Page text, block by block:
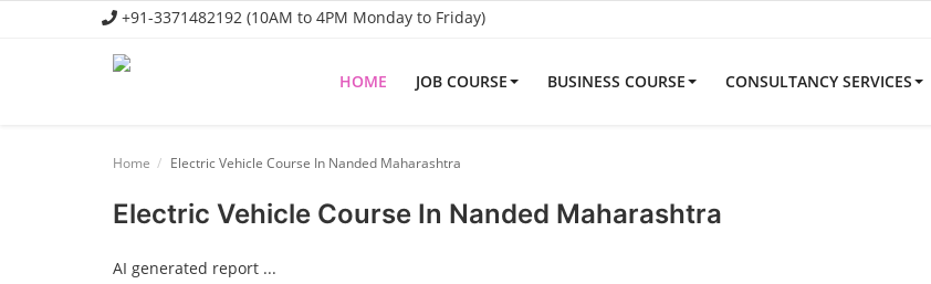
+91-3371482192 (10AM to 4PM Monday to Friday)
HOME JOB COURSE BUSINESS COURSE CONSULTANCY SERVICES
Home Electric Vehicle Course In Nanded Maharashtra
Electric Vehicle Course In Nanded Maharashtra
AI generated report ...